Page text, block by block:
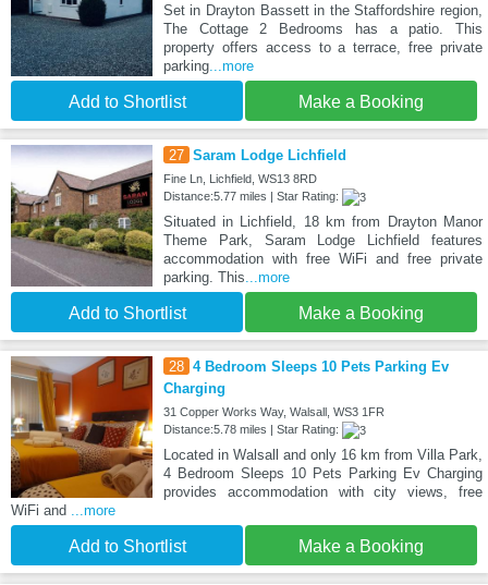
Set in Drayton Bassett in the Staffordshire region,
The Cottage 2 Bedrooms has a patio. This
property offers access to a terrace, free private
parking...more
Add to Shortlist Make a Booking
27 Saram Lodge Lichfield
Fine Ln, Lichfield, WS13 8RD
Distance:5.77 miles | Star Rating:
Situated in Lichfield, 18 km from Drayton Manor
Theme Park, Saram Lodge Lichfield features
accommodation with free WiFi and free private
parking. This...more
Add to Shortlist Make a Booking
28 4 Bedroom Sleeps 10 Pets Parking Ev
Charging
31 Copper Works Way, Walsall, WS3 1FR
Distance:5.78 miles | Star Rating:
Located in Walsall and only 16 km from Villa Park,
4 Bedroom Sleeps 10 Pets Parking Ev Charging
provides accommodation with city views, free
WiFi and ...more
Add to Shortlist Make a Booking